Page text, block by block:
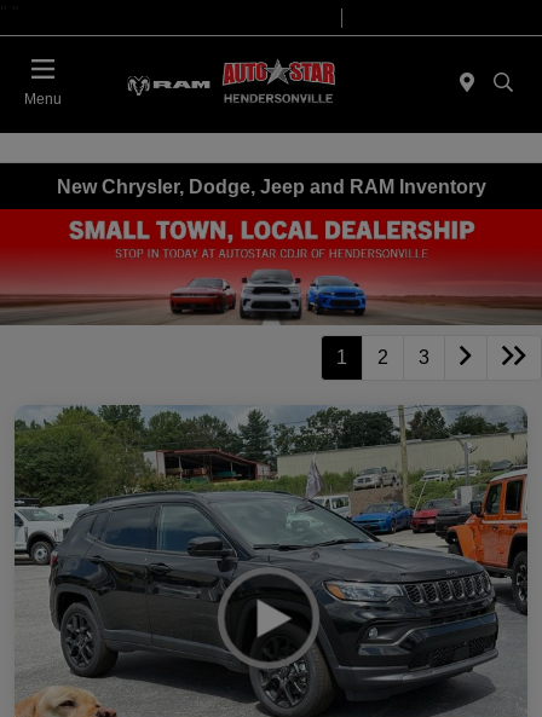
Menu
New Chrysler, Dodge, Jeep and RAM Inventory
1 2 3